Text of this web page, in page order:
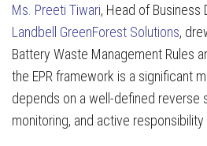
Ms. Preeti Tiwari, Head of Business
Landbell GreenForest Solutions,
Battery Waste Management Rules
the EPR framework is a significant
depends on a well-defined reverse
monitoring, and active